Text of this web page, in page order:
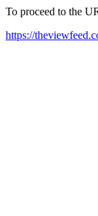
To proceed to the
https://